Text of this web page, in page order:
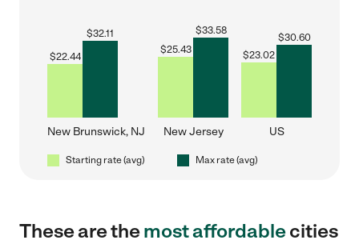
$22.44
$32.11
New Brunswick, NJ
$25.43
$33.58
New Jersey
$23.02
$30.60
US
Starting rate (avg) Max rate (avg)
These are themost affordablecities